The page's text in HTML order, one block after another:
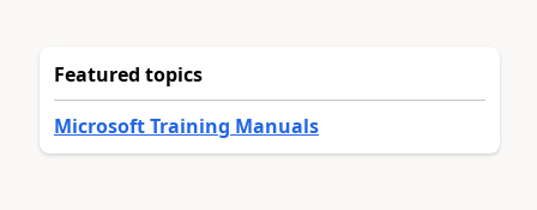
Featured topics
Microsoft Training Manuals